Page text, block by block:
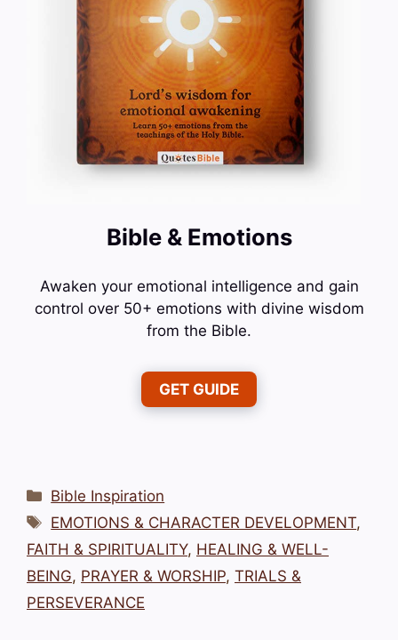
Bible & Emotions
Awaken your emotional intelligence and gain
control over 50+ emotions with divine wisdom
from the Bible.
GET GUIDE
Categories
Bible Inspiration
Tags
EMOTIONS & CHARACTER DEVELOPMENT,
FAITH & SPIRITUALITY, HEALING & WELL-
BEING, PRAYER & WORSHIP, TRIALS &
PERSEVERANCE